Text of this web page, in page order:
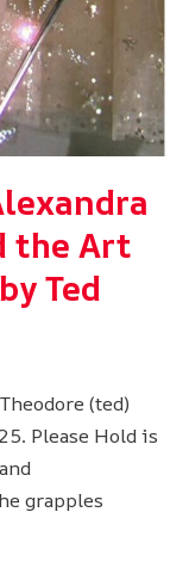
the Art
Ted
(ted)
Please Hold is
grapples